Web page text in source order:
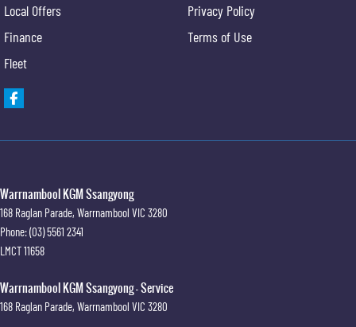
Local Offers
Finance
Fleet
Privacy Policy
Terms of Use
Warrnambool KGM Ssangyong
168 Raglan Parade, Warrnambool VIC 3280
Phone:(03) 5561 2341
LMCT 11658
Warrnambool KGM Ssangyong - Service
168 Raglan Parade, Warrnambool VIC 3280